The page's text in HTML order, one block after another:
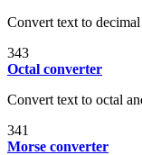
Convert text to
343
Octal converter
Convert text to octal
341
Morse converter